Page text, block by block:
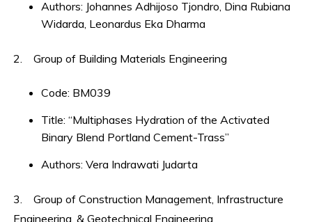
Authors: Johannes Adhijoso Tjondro, Dina Rubiana
Widarda, Leonardus Eka Dharma
2. Group of Building Materials Engineering
Code: BM039
Title: “Multiphases Hydration of the Activated
Binary Blend Portland Cement-Trass”
Authors: Vera Indrawati Judarta
3. Group of Construction Management, Infrastructure
Engineering, & Geotechnical Engineering